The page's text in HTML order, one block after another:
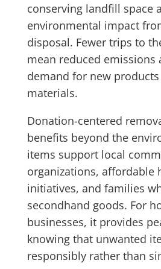
conserving landfill space
environmental impact
disposal. Fewer trips to
mean reduced emissions
demand for new
materials.
Donation-centered
benefits beyond the
items support local
organizations, affordable
initiatives, and families
secondhand goods. For
businesses, it provides
knowing that unwanted
responsibly rather than